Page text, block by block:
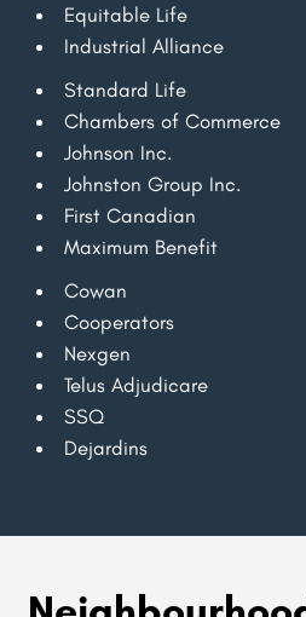
Equitable Life
Industrial Alliance
Standard Life
Chambers of Commerce
Johnson Inc.
Johnston Group Inc.
First Canadian
Maximum Benefit
Cowan
Cooperators
Nexgen
Telus Adjudicare
SSQ
Dejardins